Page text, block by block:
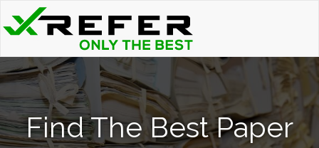
Find The Best Paper